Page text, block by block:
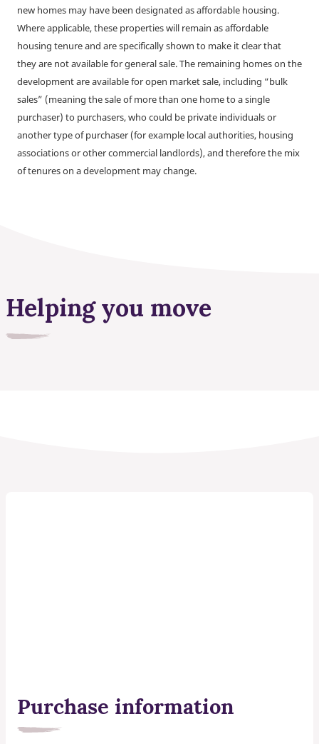
new homes may have been designated as affordable housing.
Where applicable, these properties will remain as affordable
housing tenure and are specifically shown to make it clear that
they are not available for general sale. The remaining homes on the
development are available for open market sale, including “bulk
sales” (meaning the sale of more than one home to a single
purchaser) to purchasers, who could be private individuals or
another type of purchaser (for example local authorities, housing
associations or other commercial landlords), and therefore the mix
of tenures on a development may change.
Helping you move
Purchase information